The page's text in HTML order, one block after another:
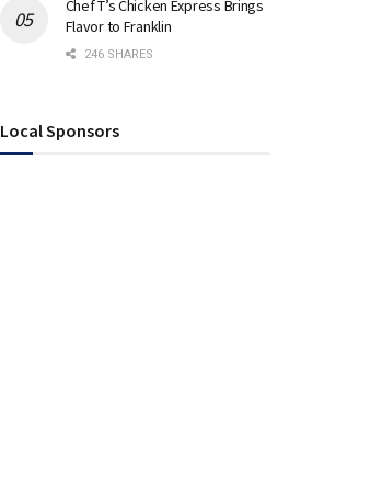
Chef T’s Chicken Express Brings
Flavor to Franklin
246 SHARES
Local Sponsors